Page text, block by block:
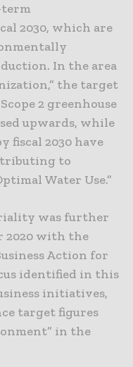
term
2030, which are
In the area
the target
2 greenhouse
upwards, while
fiscal 2030 have
to
Water Use.”
was further
2020 with the
Action for
identified in this
initiatives,
target figures
in the